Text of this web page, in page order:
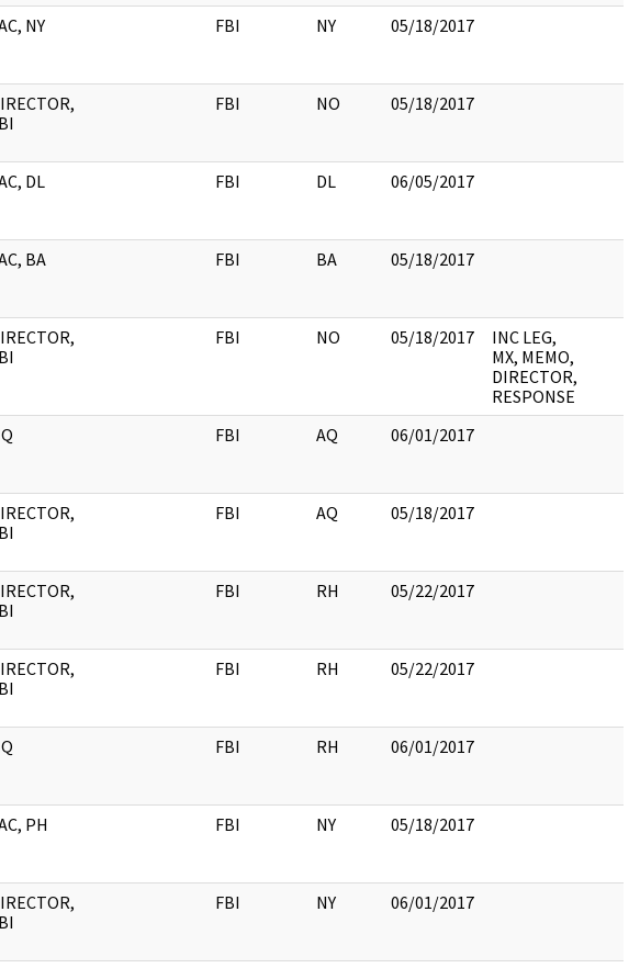
NY FBI NY 05/18/2017
FBI NO 05/18/2017
DL FBI DL 06/05/2017
BA FBI BA 05/18/2017
FBI NO 05/18/2017
INC LEG,
MX, MEMO,
DIRECTOR,
RESPONSE
FBI AQ 06/01/2017
FBI AQ 05/18/2017
FBI RH 05/22/2017
FBI RH 05/22/2017
FBI RH 06/01/2017
PH FBI NY 05/18/2017
FBI NY 06/01/2017